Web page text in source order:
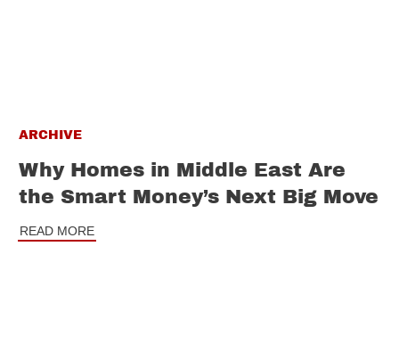
ARCHIVE
Why Homes in Middle East Are
the Smart Money’s Next Big Move
READ MORE